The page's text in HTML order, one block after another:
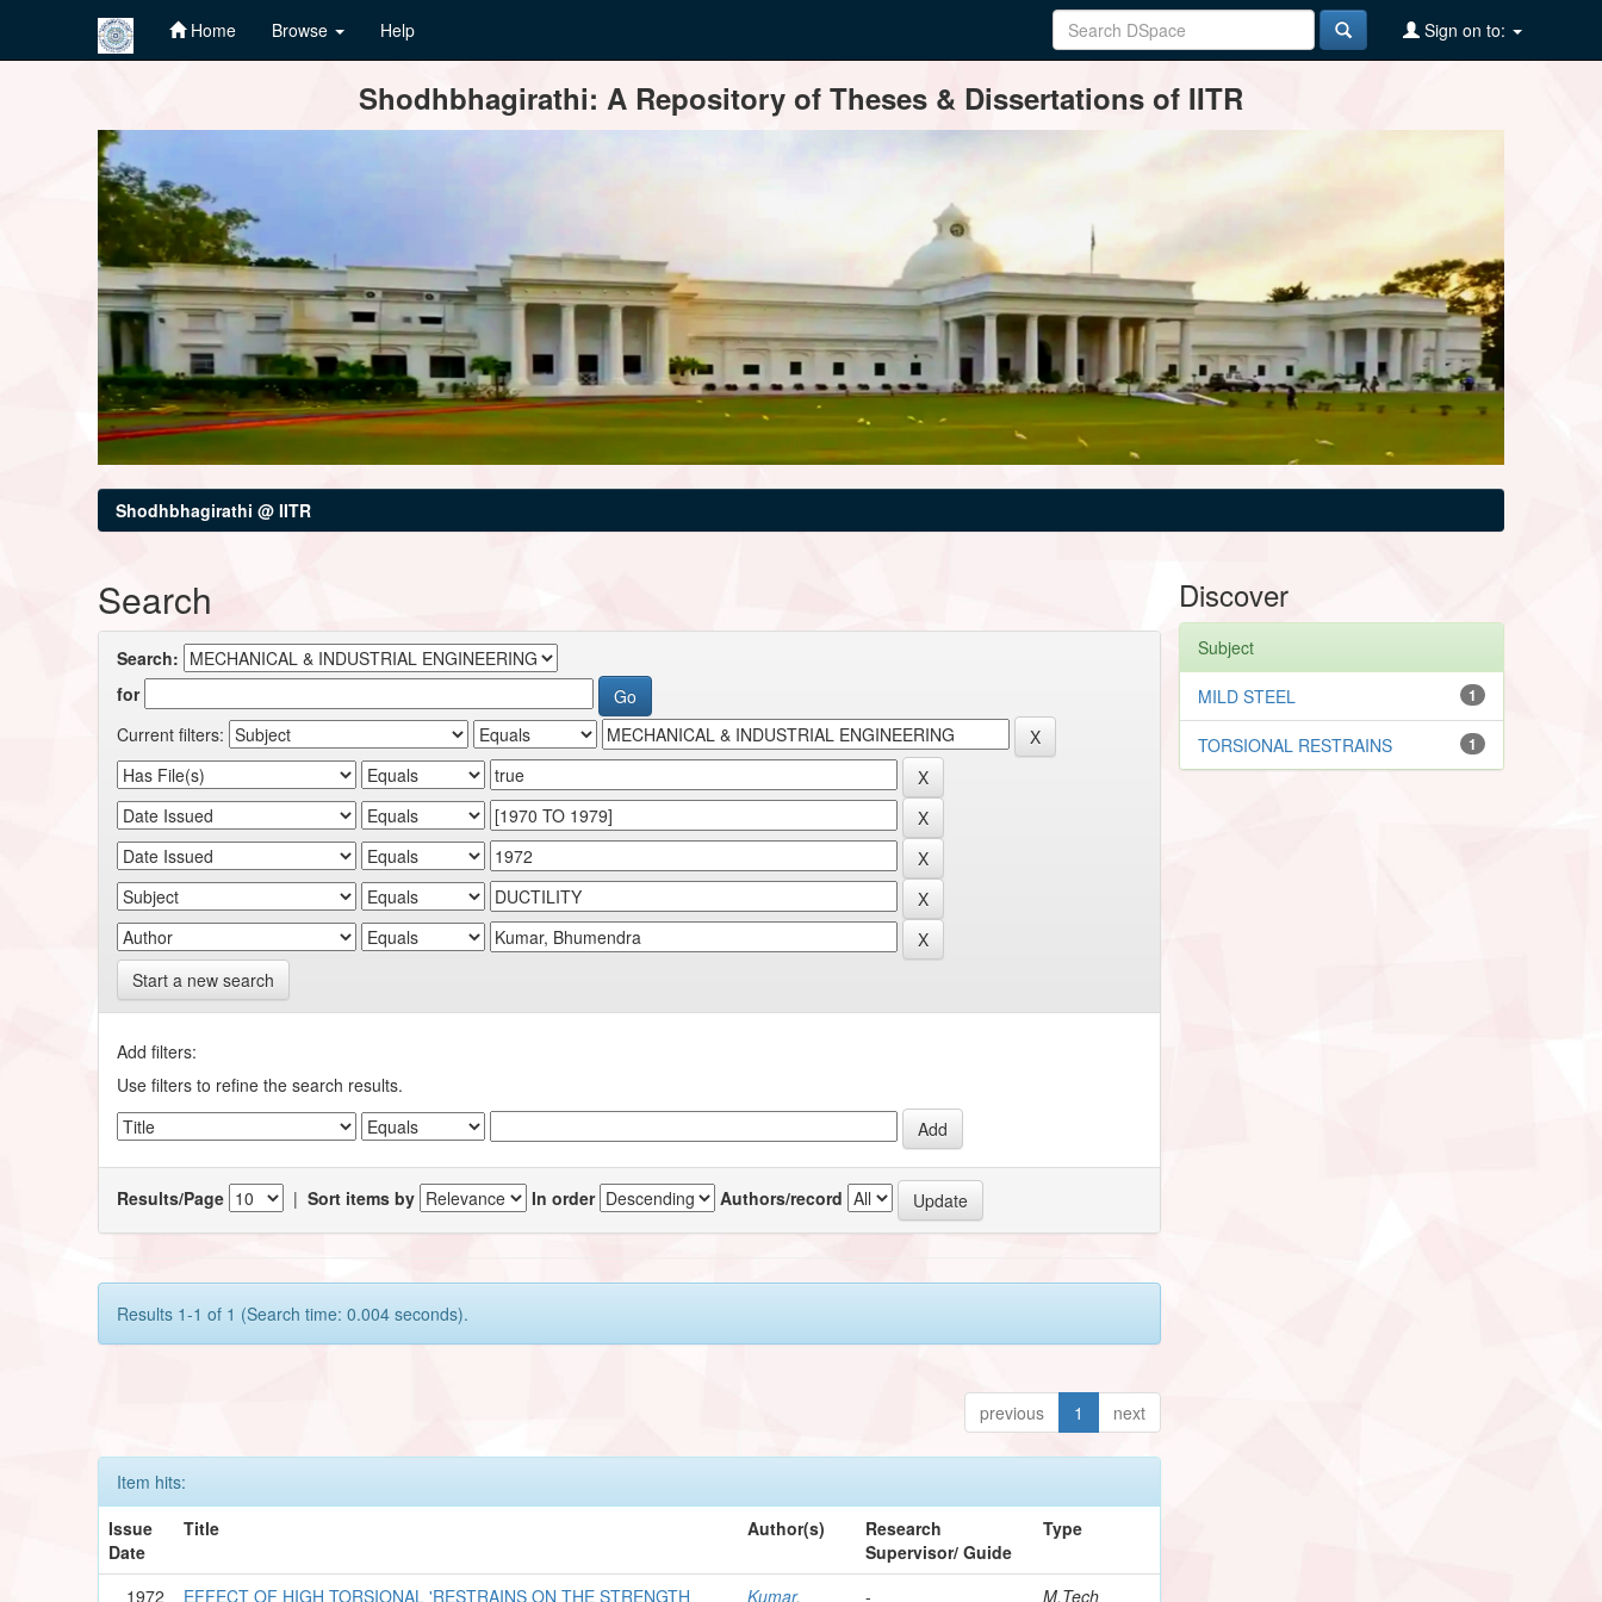
Home Browse Help Sign on to:
Shodhbhagirathi: A Repository of Theses & Dissertations of IITR
Shodhbhagirathi @ IITR
Search
Search:
for
Current filters:
Start a new search
Add filters:
Use filters to refine the search results.
Results/Page |Sort items by In order Authors/record
Results 1-1 of 1 (Search time: 0.004 seconds).
previous 1 next
Item hits:
Issue
Date
Title Author(s)
Research
Supervisor/ Guide
Type
1972 EFFECT OF HIGH TORSIONAL 'RESTRAINS ON THE STRENGTH Kumar, - M.Tech
Discover
Subject
1
MILD STEEL
1
TORSIONAL RESTRAINS